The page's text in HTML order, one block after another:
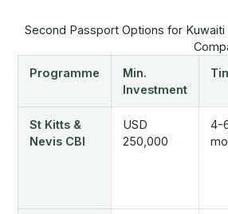
Second Passport Options for
Programme
Min.
Investment
St Kitts &
Nevis CBI
USD
250,000
4-